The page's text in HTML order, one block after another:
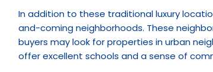
In addition to these traditional luxury
and-coming neighborhoods. These
buyers may look for properties in urban
offer excellent schools and a sense of